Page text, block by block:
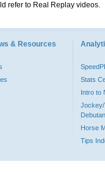
refer to Real Replay videos.
& Resources
Stats
Intro to
Jockey/
Horse
Tips